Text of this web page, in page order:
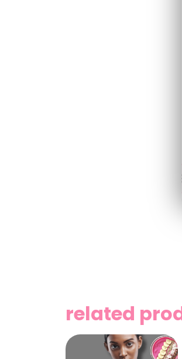
related